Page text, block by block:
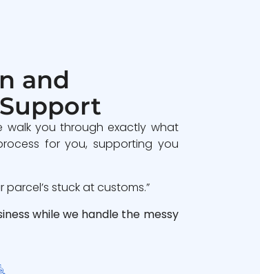
and
walk you through exactly what
for you, supporting you
parcel’s stuck at customs.”
while we handle the messy